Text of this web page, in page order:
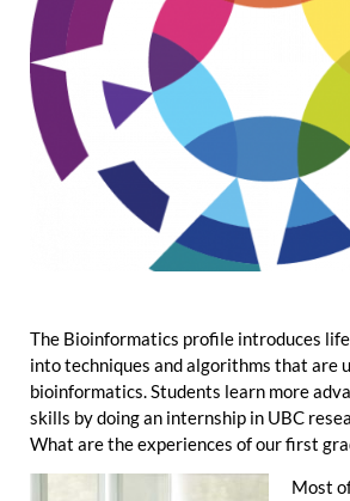
The Bioinformatics profile introduces
into techniques and algorithms that are
bioinformatics. Students learn more
skills by doing an internship in UBC
What are the experiences of our first
Most